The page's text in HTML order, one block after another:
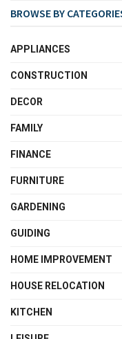
BROWSE BY
APPLIANCES
CONSTRUCTION
DECOR
FAMILY
FINANCE
FURNITURE
GARDENING
GUIDING
HOME IMPROVEMENT
HOUSE RELOCATION
KITCHEN